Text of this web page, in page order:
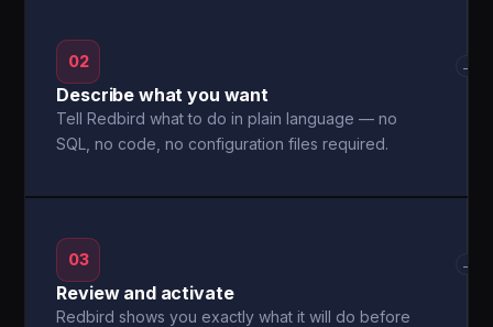
02
Describe what you want
Tell Redbird what to do in plain language — no
SQL, no code, no configuration files required.
→
03
Review and activate
Redbird shows you exactly what it will do before
→